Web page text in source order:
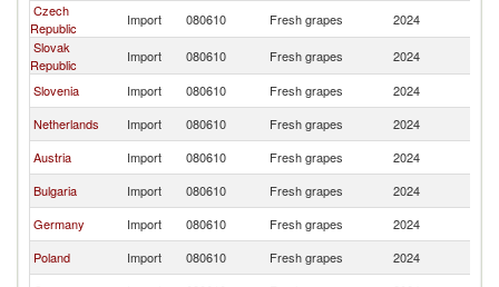
Czech
Republic
Import 080610 Fresh grapes 2024
Slovak
Republic
Import 080610 Fresh grapes 2024
Slovenia
Import 080610 Fresh grapes 2024
Netherlands
Import 080610 Fresh grapes 2024
Austria
Import 080610 Fresh grapes 2024
Bulgaria
Import 080610 Fresh grapes 2024
Germany
Import 080610 Fresh grapes 2024
Poland
Import 080610 Fresh grapes 2024